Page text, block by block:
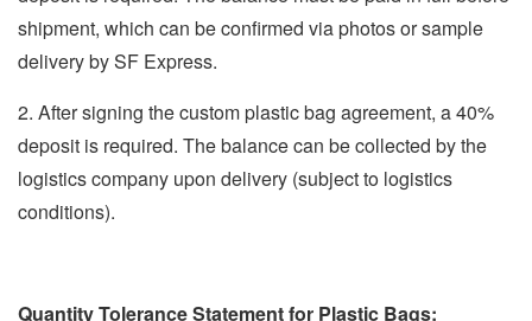
shipment, which can be confirmed via photos or sample
delivery by SF Express.
2. After signing the custom plastic bag agreement, a 40%
deposit is required. The balance can be collected by the
logistics company upon delivery (subject to logistics
conditions).
Quantity Tolerance Statement for Plastic Bags: